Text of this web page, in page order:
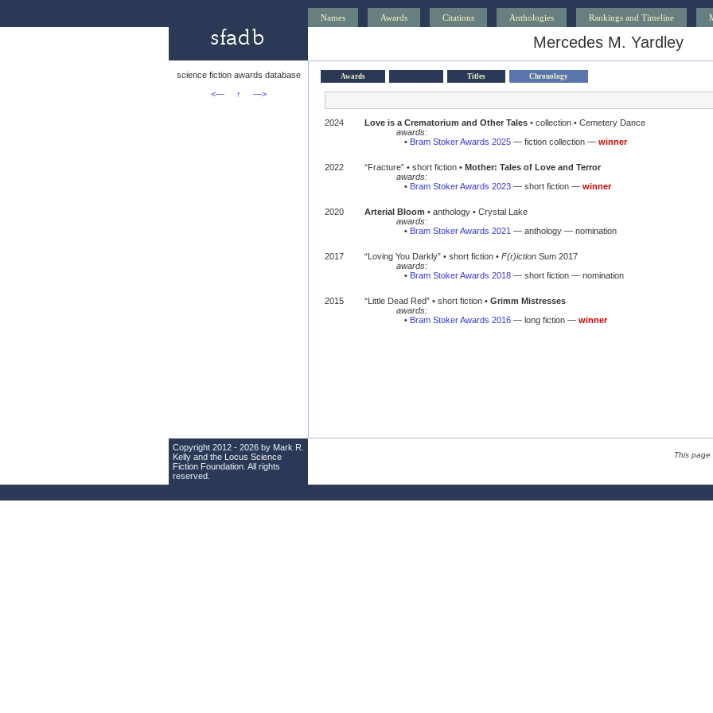
Names Awards Citations Anthologies Rankings and Timeline
Mercedes M. Yardley
science fiction awards database
<—
↑ —>
Awards Titles Chronology
2024 Love is a Crematorium and Other Tales• collection • Cemetery Dance
awards:
• Bram Stoker Awards 2025— fiction collection — winner
2022 “Fracture” • short fiction • Mother: Tales of Love and Terror
awards:
• Bram Stoker Awards 2023— short fiction — winner
2020 Arterial Bloom • anthology • Crystal Lake
awards:
• Bram Stoker Awards 2021 — anthology — nomination
2017 “Loving You Darkly” • short fiction • F(r)ictionSum 2017
awards:
• Bram Stoker Awards 2018— short fiction — nomination
2015 “Little Dead Red” • short fiction • Grimm Mistresses
awards:
• Bram Stoker Awards 2016— long fiction — winner
Copyright 2012 - 2026 by Mark R.
Kelly and the Locus Science
Fiction Foundation . All rights
reserved.
This